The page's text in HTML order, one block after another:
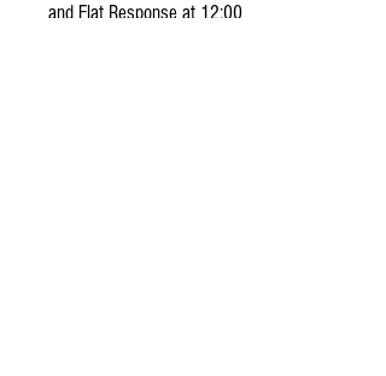
and Flat Response at 12:00